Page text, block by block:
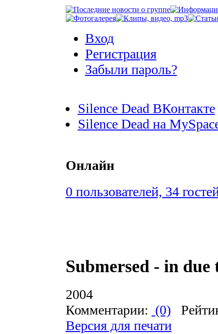
Вход
Регистрация
Забыли пароль?
Silence Dead ВКонтакте
Silence Dead на
Онлайн
0 пользователей, 34
Submersed - in due
2004
Комментарии: (0)
Версия для печати